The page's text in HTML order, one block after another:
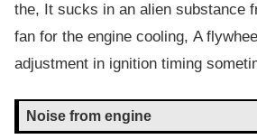
the, It sucks in an alien substance
fan for the engine cooling, A
adjustment in ignition timing
Noise from engine